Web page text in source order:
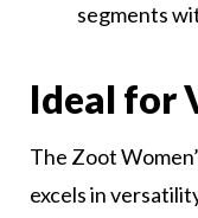
segments
Ideal for
The Zoot
excels in